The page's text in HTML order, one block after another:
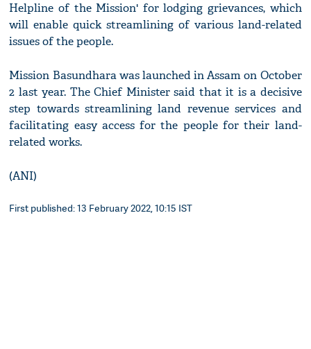
Helpline of the Mission' for lodging grievances, which
will enable quick streamlining of various land-related
issues of the people.
Mission Basundhara was launched in Assam on October
2 last year. The Chief Minister said that it is a decisive
step towards streamlining land revenue services and
facilitating easy access for the people for their land-
related works.
(ANI)
First published: 13 February 2022, 10:15 IST